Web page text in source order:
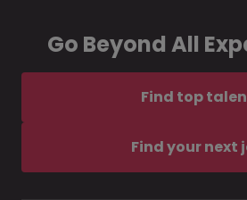
Go Beyond All
Find top
Find your next